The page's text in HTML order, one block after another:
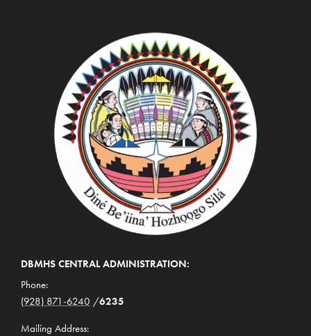
DBMHS CENTRAL ADMINISTRATION:
Phone:
(928) 871-6240 /6235
Mailing Address: